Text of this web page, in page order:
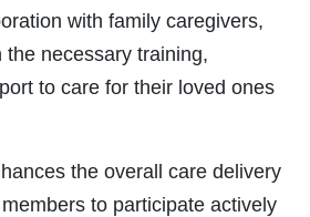
with family caregivers,
the necessary training,
to care for their loved ones
the overall care delivery
to participate actively